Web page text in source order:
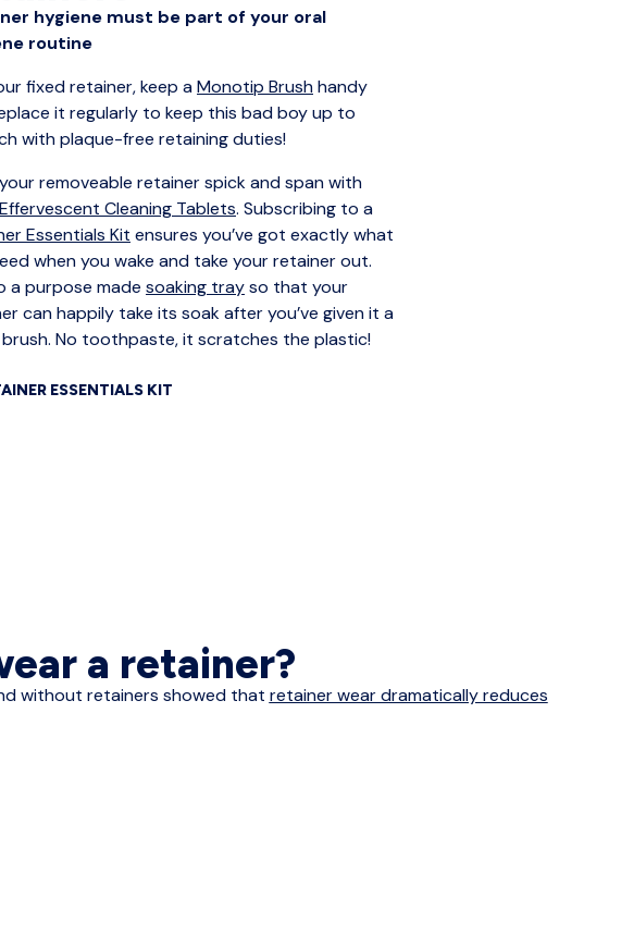
hygiene must be part of your oral
routine
fixed retainer, keep aMonotip Brushhandy
it regularly to keep this bad boy up to
with plaque-free retaining duties!
removeable retainer spick and span with
Cleaning Tablets. Subscribing to a
Essentials Kit ensures you’ve got exactly what
when you wake and take your retainer out.
a purpose made soaking trayso that your
can happily take its soak after you’ve given it a
No toothpaste, it scratches the plastic!
ESSENTIALS KIT
a retainer?
without retainers showed that retainer wear dramatically reduces